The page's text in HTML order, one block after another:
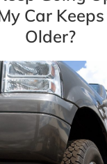
Car
Older?